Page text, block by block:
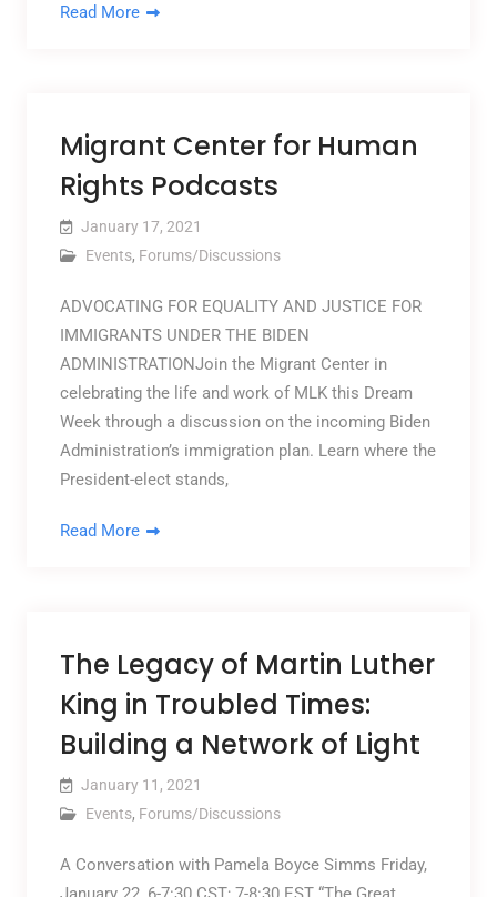
Read More
Migrant Center for Human
Rights Podcasts
January 17, 2021
Events, Forums/Discussions
ADVOCATING FOR EQUALITY AND JUSTICE FOR
IMMIGRANTS UNDER THE BIDEN
ADMINISTRATIONJoin the Migrant Center in
celebrating the life and work of MLK this Dream
Week through a discussion on the incoming Biden
Administration’s immigration plan. Learn where the
President-elect stands,
Read More
The Legacy of Martin Luther
King in Troubled Times:
Building a Network of Light
January 11, 2021
Events, Forums/Discussions
A Conversation with Pamela Boyce Simms Friday,